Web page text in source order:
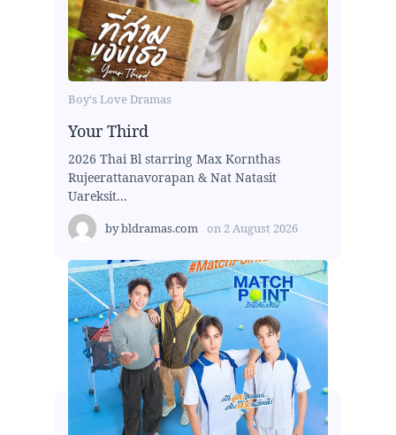
Boy's Love Dramas
Your Third
2026 Thai Bl starring Max Kornthas
Rujeerattanavorapan & Nat Natasit
Uareksit...
bybldramas.com on 2 August 2026